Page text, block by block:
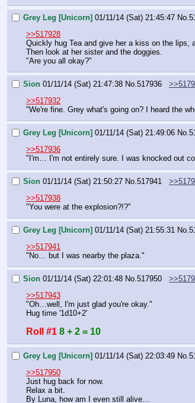
Grey Leg [Unicorn] 01/11/14 (Sat) 21:45:47 No.
>>517928
Quickly hug Tea and give her a kiss on the lips,
Then look at her sister and the doggies.
"Are you all okay?"
Sion 01/11/14 (Sat) 21:47:38 No.517936
>>517932
"We're fine. Grey what's going on? I heard the
Grey Leg [Unicorn] 01/11/14 (Sat) 21:49:06 No.
>>517936
"I'm… I'm not entirely sure. I was knocked out
Sion 01/11/14 (Sat) 21:50:27 No. 517941
>>517938
"You were at the explosion?!?"
Grey Leg [Unicorn] 01/11/14 (Sat) 21:55:31 No.
>>517941
"No… but I was nearby the plaza."
Sion 01/11/14 (Sat) 22:01:48 No. 517950
>>517943
"Oh…well, I'm just glad you're okay."
Hug time '1d10+2'
Roll #1 8 + 2 = 10
Grey Leg [Unicorn] 01/11/14 (Sat) 22:03:49 No.
>>517950
Just hug back for now.
Relax a bit.
By Luna, how am I even still alive…